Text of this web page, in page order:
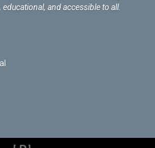
and accessible to all.